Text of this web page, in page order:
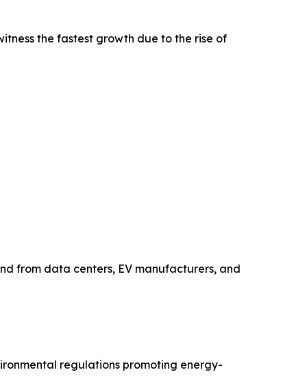
the fastest growth due to the rise of
from data centers, EV manufacturers, and
regulations promoting energy-